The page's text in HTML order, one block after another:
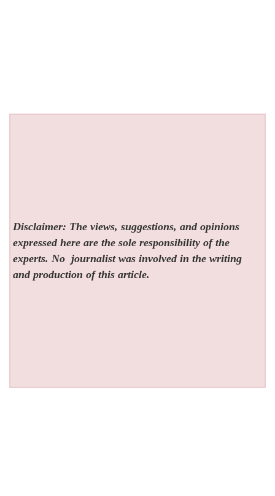
Disclaimer: The views, suggestions, and opinions
expressed here are the sole responsibility of the
experts. No journalist was involved in the writing
and production of this article.